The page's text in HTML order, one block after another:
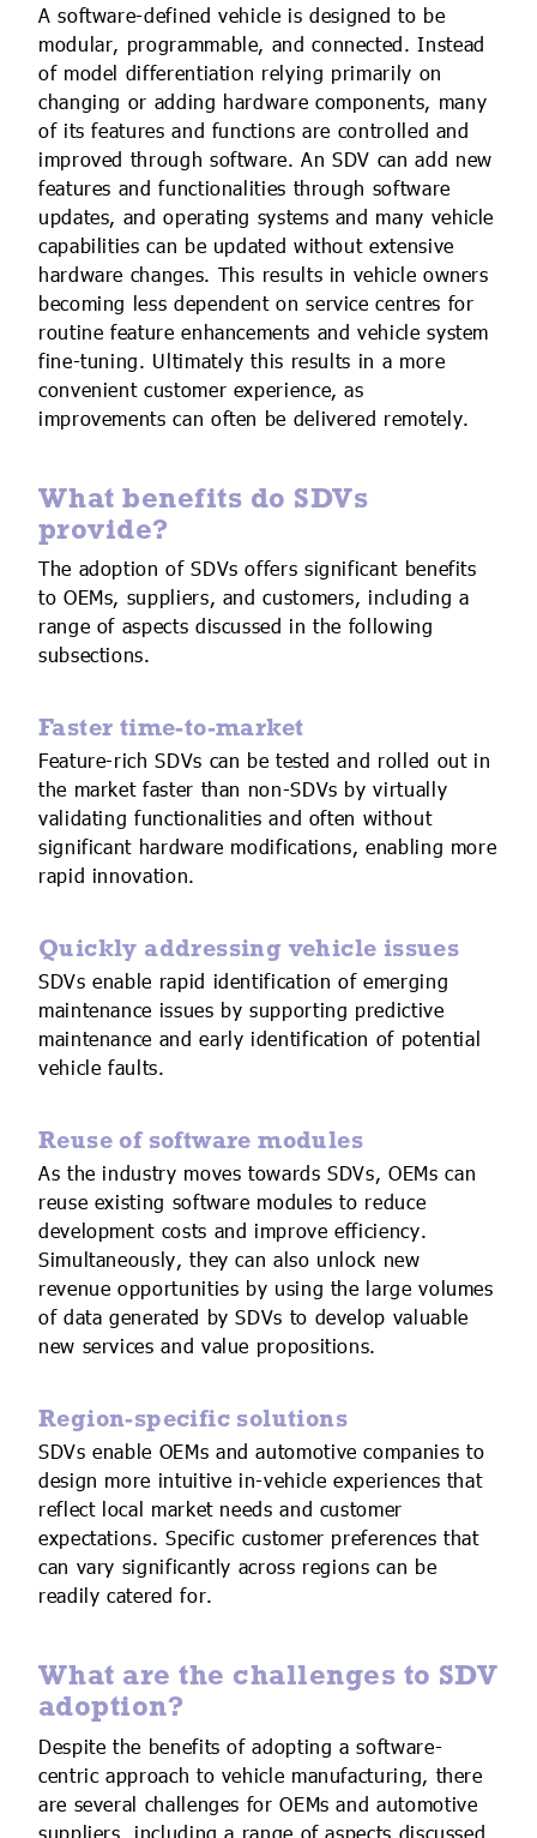
A software-defined vehicle is designed to be
modular, programmable, and connected. Instead
of model differentiation relying primarily on
changing or adding hardware components, many
of its features and functions are controlled and
improved through software. An SDV can add new
features and functionalities through software
updates, and operating systems and many vehicle
capabilities can be updated without extensive
hardware changes. This results in vehicle owners
becoming less dependent on service centres for
routine feature enhancements and vehicle system
fine-tuning. Ultimately this results in a more
convenient customer experience, as
improvements can often be delivered remotely.
What benefits do SDVs
provide?
The adoption of SDVs offers significant benefits
to OEMs, suppliers, and customers, including a
range of aspects discussed in the following
subsections.
Faster time-to-market
Feature-rich SDVs can be tested and rolled out in
the market faster than non-SDVs by virtually
validating functionalities and often without
significant hardware modifications, enabling more
rapid innovation.
Quickly addressing vehicle issues
SDVs enable rapid identification of emerging
maintenance issues by supporting predictive
maintenance and early identification of potential
vehicle faults.
Reuse of software modules
As the industry moves towards SDVs, OEMs can
reuse existing software modules to reduce
development costs and improve efficiency.
Simultaneously, they can also unlock new
revenue opportunities by using the large volumes
of data generated by SDVs to develop valuable
new services and value propositions.
Region-specific solutions
SDVs enable OEMs and automotive companies to
design more intuitive in-vehicle experiences that
reflect local market needs and customer
expectations. Specific customer preferences that
can vary significantly across regions can be
readily catered for.
What are the challenges to SDV
adoption?
Despite the benefits of adopting a software-
centric approach to vehicle manufacturing, there
are several challenges for OEMs and automotive